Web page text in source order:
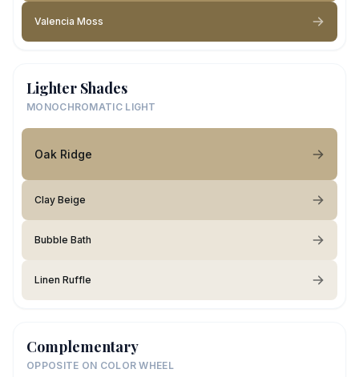
Valencia Moss
Lighter Shades
MONOCHROMATIC LIGHT
Oak Ridge
Clay Beige
Bubble Bath
Linen Ruffle
Complementary
OPPOSITE ON COLOR WHEEL